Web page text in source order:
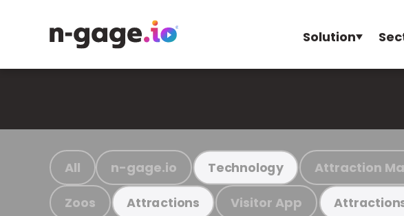
Solution
All n-gage.io Technology Attraction
Zoos Attractions Visitor App